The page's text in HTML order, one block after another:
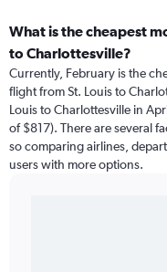
What is the cheapest
to Charlottesville?
Currently, February is the
flight from St. Louis to
Louis to Charlottesville in
of $817). There are several
so comparing airlines,
users with more options.